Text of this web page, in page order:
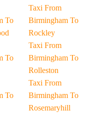
To
To
To
Taxi From
Birmingham To
Rockley
Taxi From
Birmingham To
Rolleston
Taxi From
Birmingham To
Rosemaryhill